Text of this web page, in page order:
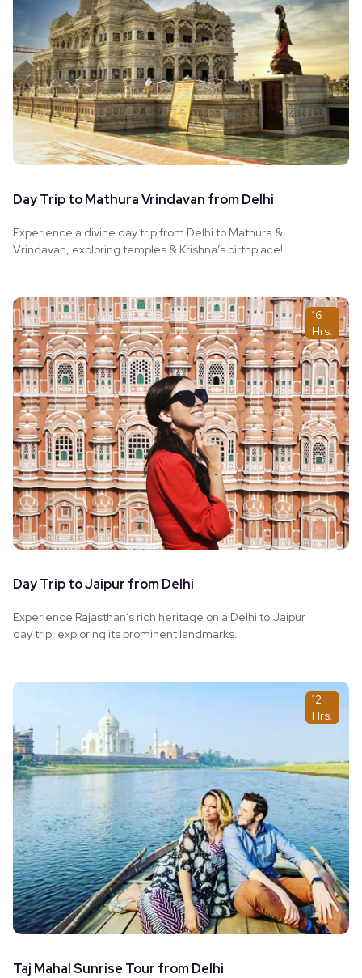
Day Trip to Mathura Vrindavan from Delhi
Experience a divine day trip from Delhi to Mathura &
Vrindavan, exploring temples & Krishna’s birthplace!
16
Hrs.
Day Trip to Jaipur from Delhi
Experience Rajasthan’s rich heritage on a Delhi to Jaipur
day trip, exploring its prominent landmarks.
12
Hrs.
Taj Mahal Sunrise Tour from Delhi